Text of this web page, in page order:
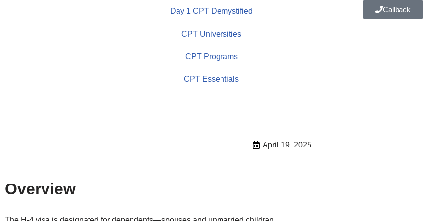
Day 1 CPT Demystified
CPT Universities
CPT Programs
CPT Essentials
Callback
April 19, 2025
Overview